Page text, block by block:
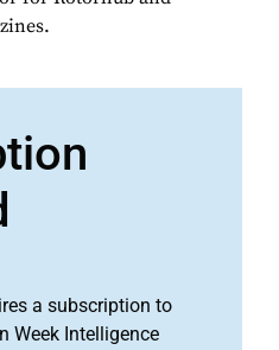
a subscription to
Week Intelligence